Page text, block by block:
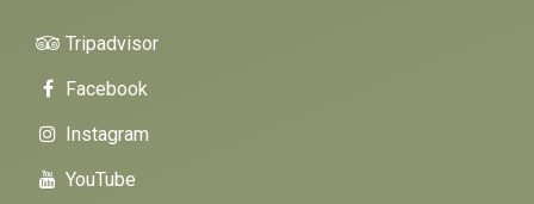
Tripadvisor
Facebook
Instagram
YouTube